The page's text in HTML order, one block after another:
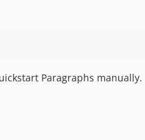
Paragraphs manually.